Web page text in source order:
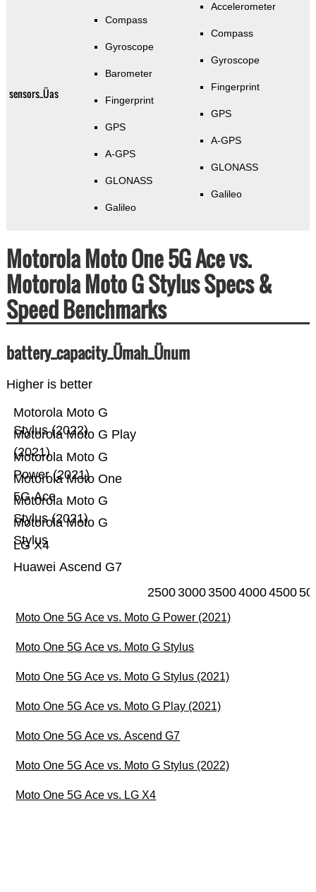
sensors_Üas
Compass
Gyroscope
Barometer
Fingerprint
GPS
A-GPS
GLONASS
Galileo
Accelerometer
Compass
Gyroscope
Fingerprint
GPS
A-GPS
GLONASS
Galileo
Motorola Moto One 5G Ace vs.
Motorola Moto G Stylus Specs &
Speed Benchmarks
battery_capacity_Ümah_Ünum
Higher is better
Huawei Ascend G7
LG X4
Motorola Moto G
Stylus
Motorola Moto G
Stylus (2021)
Motorola Moto One
5G Ace
Motorola Moto G
Power (2021)
Motorola Moto G Play
(2021)
Motorola Moto G
Stylus (2022)
25003000350040004500
Moto One 5G Ace vs. Moto G Power (2021)
Moto One 5G Ace vs. Moto G Stylus
Moto One 5G Ace vs. Moto G Stylus (2021)
Moto One 5G Ace vs. Moto G Play (2021)
Moto One 5G Ace vs. Ascend G7
Moto One 5G Ace vs. Moto G Stylus (2022)
Moto One 5G Ace vs. LG X4